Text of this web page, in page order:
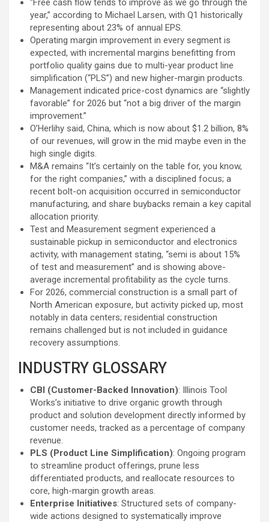
“Free cash flow tends to improve as we go through the
year,” according to Michael Larsen, with Q1 historically
representing about 23% of annual EPS.
Operating margin improvement in every segment is
expected, with incremental margins benefitting from
portfolio quality gains due to multi-year product line
simplification (“PLS”) and new higher-margin products.
Management indicated price-cost dynamics are “slightly
favorable” for 2026 but “not a big driver of the margin
improvement.”
O’Herlihy said, China, which is now about $1.2 billion, 8%
of our revenues, will grow in the mid maybe even in the
high single digits.
M&A remains “It’s certainly on the table for, you know,
for the right companies,” with a disciplined focus; a
recent bolt-on acquisition occurred in semiconductor
manufacturing, and share buybacks remain a key capital
allocation priority.
Test and Measurement segment experienced a
sustainable pickup in semiconductor and electronics
activity, with management stating, “semi is about 15%
of test and measurement” and is showing above-
average incremental profitability as the cycle turns.
For 2026, commercial construction is a small part of
North American exposure, but activity picked up, most
notably in data centers; residential construction
remains challenged but is not included in guidance
recovery assumptions.
INDUSTRY GLOSSARY
CBI (Customer-Backed Innovation): Illinois Tool
Works’s initiative to drive organic growth through
product and solution development directly informed by
customer needs, tracked as a percentage of company
revenue.
PLS (Product Line Simplification): Ongoing program
to streamline product offerings, prune less
differentiated products, and reallocate resources to
core, high-margin growth areas.
Enterprise Initiatives: Structured sets of company-
wide actions designed to systematically improve